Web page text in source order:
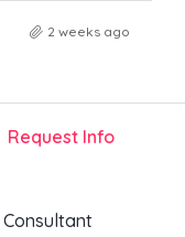
2 weeks ago
Request Info
Consultant